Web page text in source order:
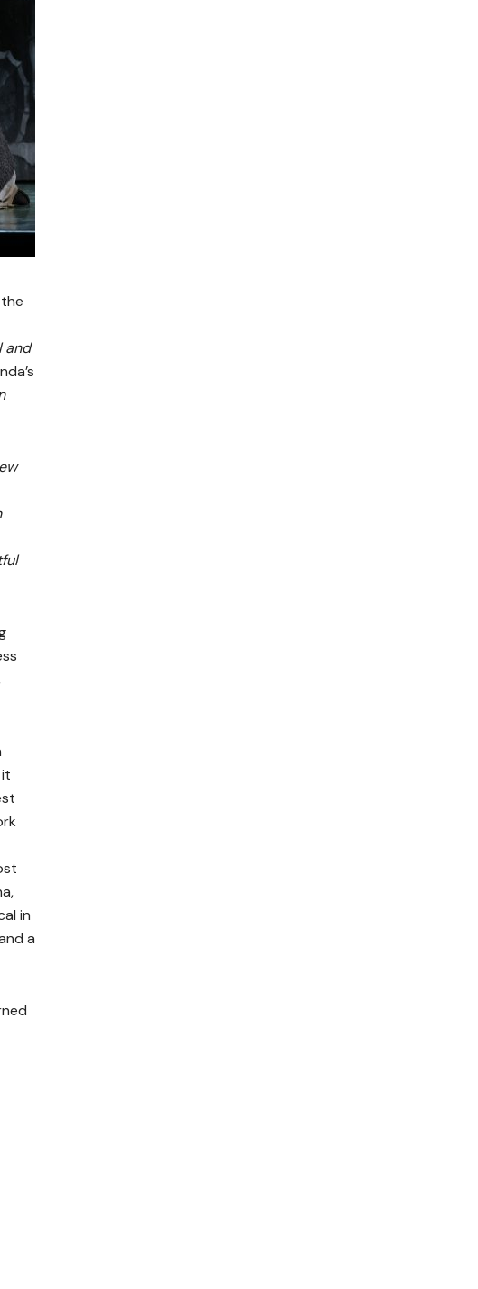
and
in
a